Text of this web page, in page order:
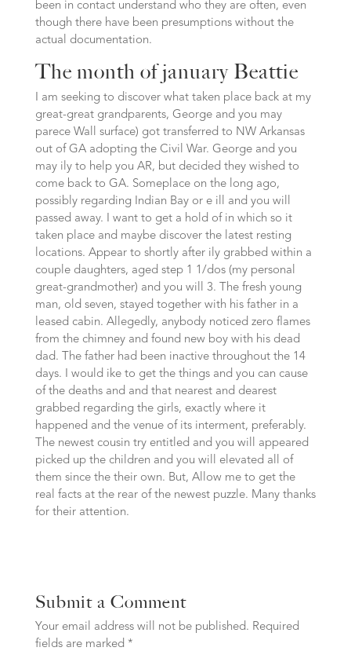
been in contact understand who they are often, even
though there have been presumptions without the
actual documentation.
The month of january Beattie
I am seeking to discover what taken place back at my
great-great grandparents, George and you may
parece Wall surface) got transferred to NW Arkansas
out of GA adopting the Civil War. George and you
may ily to help you AR, but decided they wished to
come back to GA. Someplace on the long ago,
possibly regarding Indian Bay or e ill and you will
passed away. I want to get a hold of in which so it
taken place and maybe discover the latest resting
locations. Appear to shortly after ily grabbed within a
couple daughters, aged step 1 1/dos (my personal
great-grandmother) and you will 3. The fresh young
man, old seven, stayed together with his father in a
leased cabin. Allegedly, anybody noticed zero flames
from the chimney and found new boy with his dead
dad. The father had been inactive throughout the 14
days. I would ike to get the things and you can cause
of the deaths and and that nearest and dearest
grabbed regarding the girls, exactly where it
happened and the venue of its interment, preferably.
The newest cousin try entitled and you will appeared
picked up the children and you will elevated all of
them since the their own. But, Allow me to get the
real facts at the rear of the newest puzzle. Many thanks
for their attention.
Submit a Comment
Your email address will not be published. Required
fields are marked *